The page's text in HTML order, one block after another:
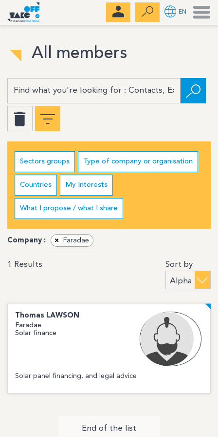
All members
Sectors groups Type of company or organisation
Countries My Interests
What I propose / what I share
Company : × Faradae
1 Results Sort by
Thomas LAWSON
Faradae
Solar finance
Solar panel financing, and legal advice
End of the list
EN